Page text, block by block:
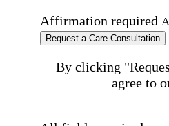
Affirmation required
Request a Care Consultation
By clicking
agree to